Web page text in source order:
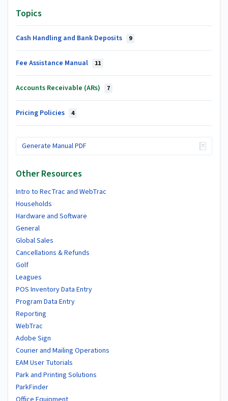
Topics
Cash Handling and Bank Deposits 9
Fee Assistance Manual 11
Accounts Receivable (ARs) 7
Pricing Policies 4
Generate Manual PDF
Other Resources
Intro to RecTrac and WebTrac
Households
Hardware and Software
General
Global Sales
Cancellations & Refunds
Golf
Leagues
POS Inventory Data Entry
Program Data Entry
Reporting
WebTrac
Adobe Sign
Courier and Mailing Operations
EAM User Tutorials
Park and Printing Solutions
ParkFinder